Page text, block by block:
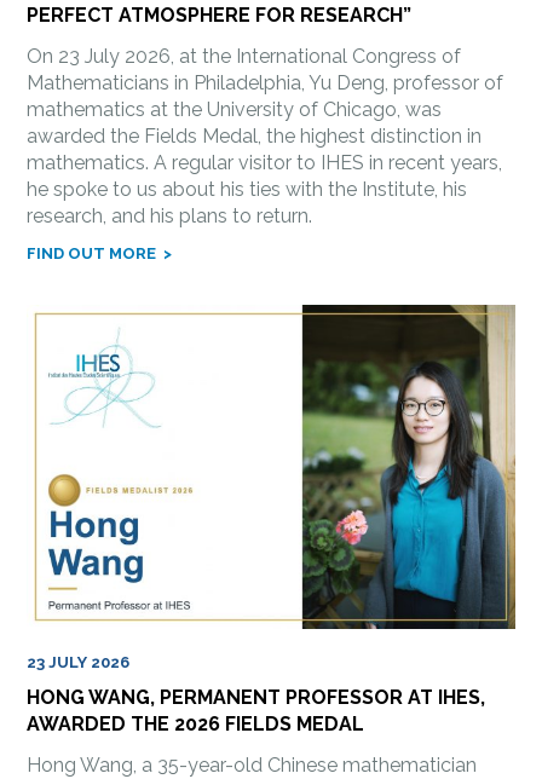
PERFECT ATMOSPHERE FOR RESEARCH”
On 23 July 2026, at the International Congress of
Mathematicians in Philadelphia, Yu Deng, professor of
mathematics at the University of Chicago, was
awarded the Fields Medal, the highest distinction in
mathematics. A regular visitor to IHES in recent years,
he spoke to us about his ties with the Institute, his
research, and his plans to return.
FIND OUT MORE
23 JULY 2026
HONG WANG, PERMANENT PROFESSOR AT IHES,
AWARDED THE 2026 FIELDS MEDAL
Hong Wang, a 35-year-old Chinese mathematician